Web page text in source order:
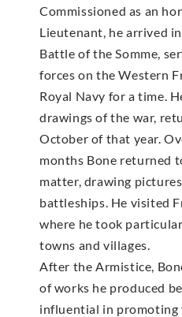
Commissioned as an
Lieutenant, he arrived
Battle of the Somme,
forces on the Western
Royal Navy for a time.
drawings of the war,
October of that year.
months Bone returned
matter, drawing
battleships. He visited
where he took
towns and villages.
After the Armistice,
of works he produced
influential in promoting